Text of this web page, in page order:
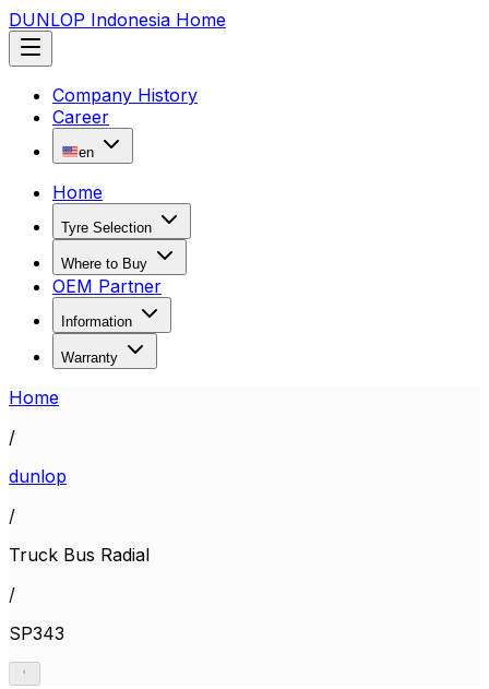
DUNLOP Indonesia Home
Company History
Career
en
Home
Tyre Selection
Where to Buy
OEM Partner
Information
Warranty
Home
/
dunlop
/
Truck Bus Radial
/
SP343